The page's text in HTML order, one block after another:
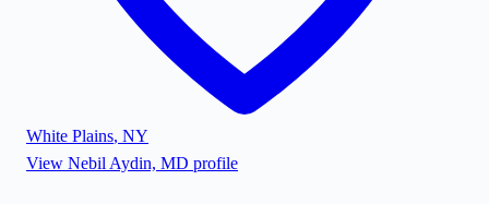
White Plains, NY
View Nebil Aydin, MD profile